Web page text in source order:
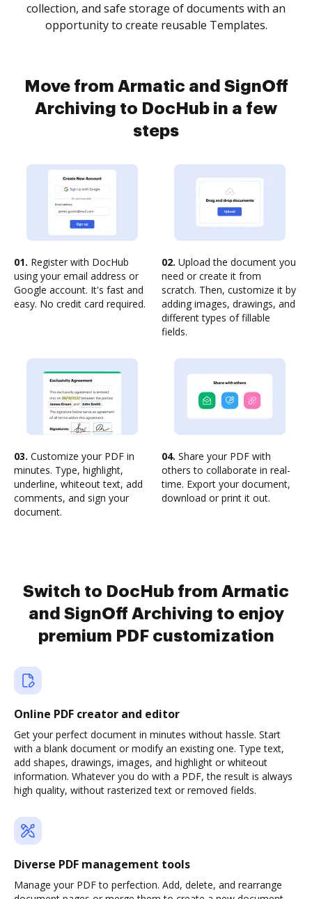
collection, and safe storage of documents with an
opportunity to create reusable Templates.
Move from Armatic and SignOff
Archiving to DocHub in a few
steps
01. Register with DocHub
using your email address or
Google account. It's fast and
easy. No credit card required.
02. Upload the document you
need or create it from
scratch. Then, customize it by
adding images, drawings, and
different types of fillable
fields.
03. Customize your PDF in
minutes. Type, highlight,
underline, whiteout text, add
comments, and sign your
document.
04. Share your PDF with
others to collaborate in real-
time. Export your document,
download or print it out.
Switch to DocHub from Armatic
and SignOff Archiving to enjoy
premium PDF customization
Online PDF creator and editor
Get your perfect document in minutes without hassle. Start
with a blank document or modify an existing one. Type text,
add shapes, drawings, images, and highlight or whiteout
information. Whatever you do with a PDF, the result is always
high quality, without rasterized text or removed fields.
Diverse PDF management tools
Manage your PDF to perfection. Add, delete, and rearrange